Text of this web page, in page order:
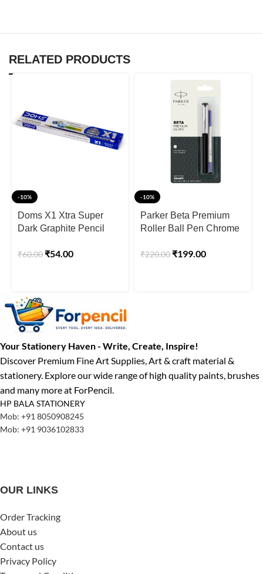
RELATED PRODUCTS
-10%
Doms X1 Xtra Super
Dark Graphite Pencil
₹60.00 ₹54.00
-10%
Parker Beta Premium
Roller Ball Pen Chrome
₹220.00 ₹199.00
Your Stationery Haven - Write, Create, Inspire!
Discover Premium Fine Art Supplies, Art & craft material &
stationery. Explore our wide range of high quality paints, brushes
and many more at ForPencil.
HP BALA STATIONERY
Mob: +91 8050908245
Mob: +91 9036102833
OUR LINKS
Order Tracking
About us
Contact us
Privacy Policy